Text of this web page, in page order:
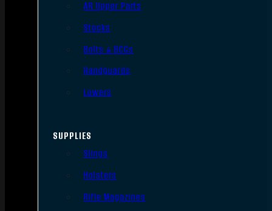
AR Upper Parts
Stocks
Bolts & BCGs
Handguards
Lowers
SUPPLIES
Slings
Holsters
Rifle Magazines